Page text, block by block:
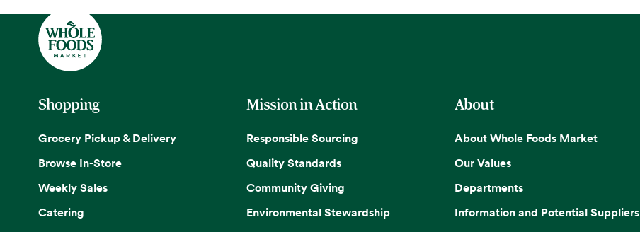
Shopping
Grocery Pickup & Delivery
Browse In-Store
Weekly Sales
Catering
Mission in Action
Responsible Sourcing
Quality Standards
Community Giving
Environmental Stewardship
About
About Whole Foods Market
Our Values
Departments
Information and Potential Suppliers